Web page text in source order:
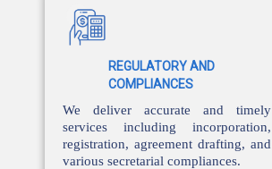
REGULATORY AND
COMPLIANCES
We deliver accurate and timely
services including incorporation,
registration, agreement drafting, and
various secretarial compliances.